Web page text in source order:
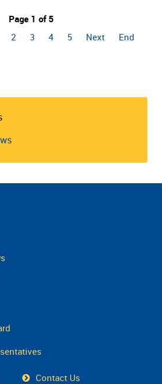
Page 1 of 5
2 3 4 5 Next End
Contact Us